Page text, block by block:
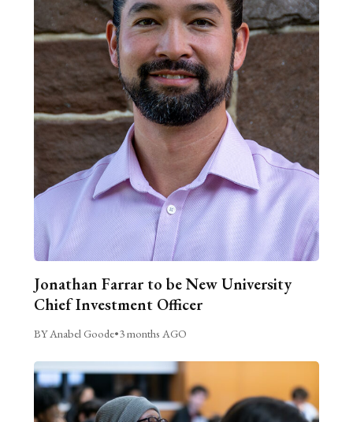
Jonathan Farrar to be New University
Chief Investment Officer
BY Anabel Goode•3 months AGO